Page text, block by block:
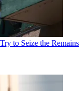
to Seize the Remains